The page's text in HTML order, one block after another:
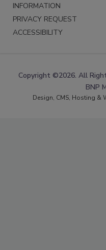
INFORMATION
PRIVACY REQUEST
ACCESSIBILITY
Copyright ©2026. All
BNP
Design, CMS, Hosting &